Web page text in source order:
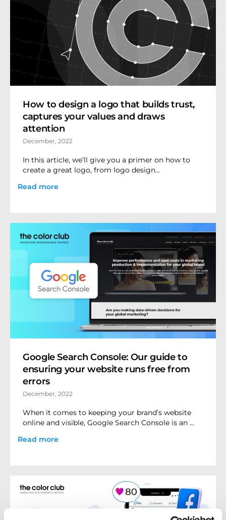
How to design a logo that builds trust,
captures your values and draws
attention
December, 2022
In this article, we’ll give you a primer on how to
create a great logo, from logo design...
Read more
Google Search Console: Our guide to
ensuring your website runs free from
errors
December, 2022
When it comes to keeping your brand’s website
online and visible, Google Search Console is an ...
Read more